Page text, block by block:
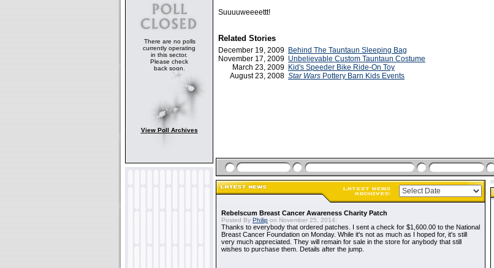
There are no polls
currently operating
in this sector.
Please check
back soon.
View Poll Archives
Suuuuweeeettt!
Related Stories
December 19, 2009 Behind The Tauntaun Sleeping Bag
November 17, 2009 Unbelievable Custom Tauntaun Costume
March 23, 2009 Kid's Speeder Bike Ride-On Toy
August 23, 2008 Star Wars Pottery Barn Kids Events
Rebelscum Breast Cancer Awareness Charity Patch
Posted By Philip on November 25, 2014:
Thanks to everybody that ordered patches. I sent a check for $1,600.00 to the National
Breast Cancer Foundation on Monday. While it's not as much as I hoped for, it's still
very much appreciated. They will remain for sale in the store for anybody that still
wishes to purchase them. Details after the jump.